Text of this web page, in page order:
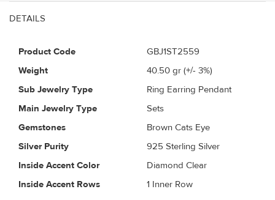
DETAILS
Product Code
GBJ1ST2559
Weight
40.50 gr (+/- 3%)
Sub Jewelry Type
Ring Earring Pendant
Main Jewelry Type
Sets
Gemstones
Brown Cats Eye
Silver Purity
925 Sterling Silver
Inside Accent Color
Diamond Clear
Inside Accent Rows
1 Inner Row